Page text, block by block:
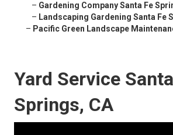
– Gardening Company Santa Fe
– Landscaping Gardening Santa Fe
– Pacific Green Landscape
Yard Service
Springs, CA